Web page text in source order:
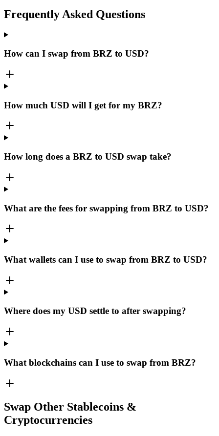
Frequently Asked Questions
How can I swap from BRZ to USD?
How much USD will I get for my BRZ?
How long does a BRZ to USD swap take?
What are the fees for swapping from BRZ to USD?
What wallets can I use to swap from BRZ to USD?
Where does my USD settle to after swapping?
What blockchains can I use to swap from BRZ?
Swap Other Stablecoins &
Cryptocurrencies